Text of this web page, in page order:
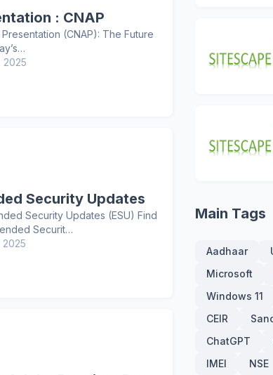
: CNAP
(CNAP): The Future
2025
Security Updates
Security Updates (ESU) Find
Securit…
Main Tags
Aadhaar
Microsoft
Windows 11
CEIR
ChatGPT
IMEI
NSE